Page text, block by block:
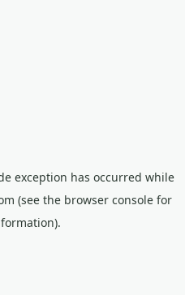
exception has occurred while
(see the browser console for